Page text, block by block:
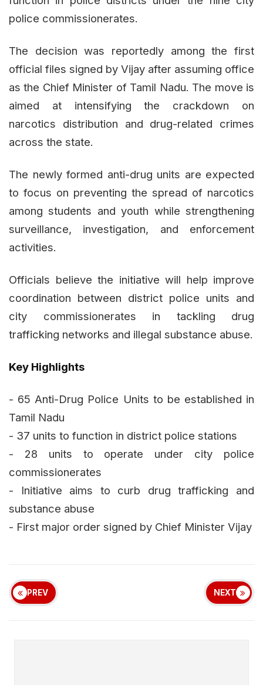
police commissionerates.
The decision was reportedly among the first
official files signed by Vijay after assuming office
as the Chief Minister of Tamil Nadu. The move is
aimed at intensifying the crackdown on
narcotics distribution and drug-related crimes
across the state.
The newly formed anti-drug units are expected
to focus on preventing the spread of narcotics
among students and youth while strengthening
surveillance, investigation, and enforcement
activities.
Officials believe the initiative will help improve
coordination between district police units and
city commissionerates in tackling drug
trafficking networks and illegal substance abuse.
Key Highlights
- 65 Anti-Drug Police Units to be established in
Tamil Nadu
- 37 units to function in district police stations
- 28 units to operate under city police
commissionerates
- Initiative aims to curb drug trafficking and
substance abuse
- First major order signed by Chief Minister Vijay
PREV NEXT